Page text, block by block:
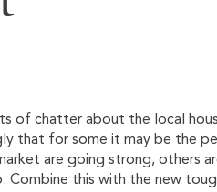
of chatter about the local
that for some it may be the
are going strong, others
this with the new